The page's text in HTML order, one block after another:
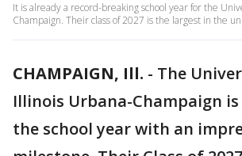
It is already a record-breaking school year for the
Champaign. Their class of 2027 is the largest in the
CHAMPAIGN, Ill. - The
Illinois Urbana-Champaign
the school year with an